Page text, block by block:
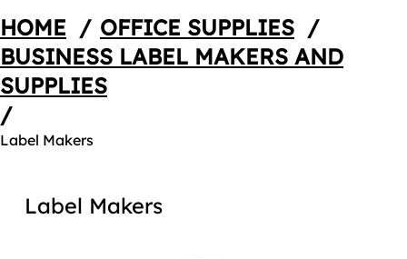
HOME / OFFICE SUPPLIES /
BUSINESS LABEL MAKERS AND
SUPPLIES
/
Label Makers
Label Makers